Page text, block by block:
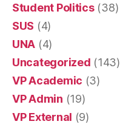
Student Politics(38)
SUS (4)
UNA (4)
Uncategorized (143)
VP Academic (3)
VP Admin (19)
VP External (9)